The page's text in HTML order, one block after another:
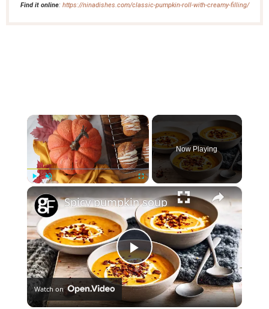
Find it online: https://ninadishes.com/classic-pumpkin-roll-with-creamy-filling/
×
Now Playing
×
Play
Video
Spicy pumpkin soup
Watch on